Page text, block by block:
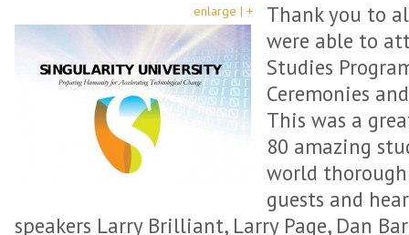
enlarge | +
Thank you to
were able to
Studies
Ceremonies
This was a
80 amazing
world
guests and
speakers Larry Brilliant, Larry Page, Dan